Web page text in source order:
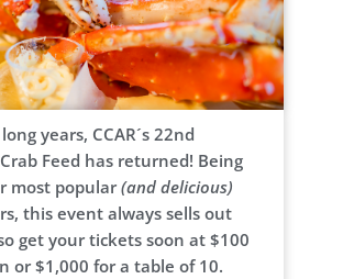
years, CCAR´s 22nd
Feed has returned! Being
most popular(and delicious)
this event always sells out
get your tickets soon at $100
or $1,000 for a table of 10.